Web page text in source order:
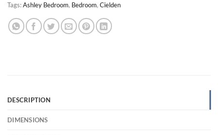
Tags:Ashley Bedroom, Bedroom, Cielden
DESCRIPTION
DIMENSIONS